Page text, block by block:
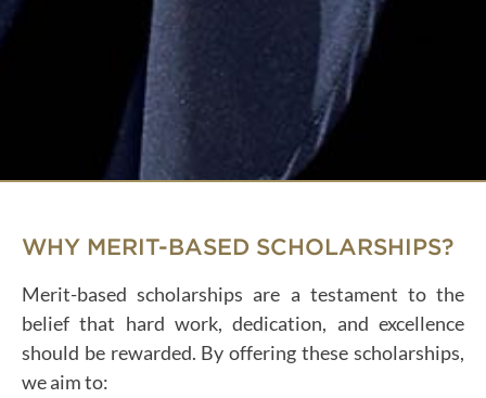
WHY MERIT-BASED SCHOLARSHIPS?
Merit-based scholarships are a testament to the
belief that hard work, dedication, and excellence
should be rewarded. By offering these scholarships,
we aim to: